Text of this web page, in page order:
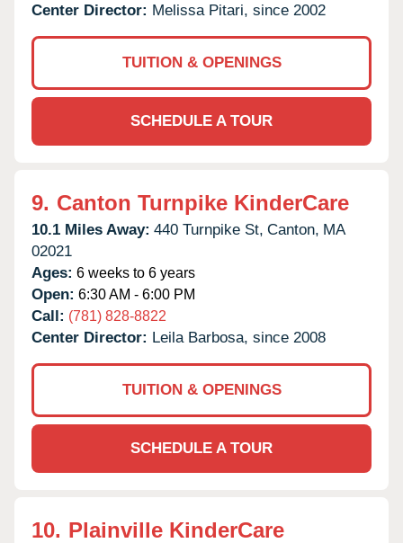
Center Director: Melissa Pitari, since 2002
TUITION & OPENINGS
SCHEDULE A TOUR
9. Canton Turnpike KinderCare
10.1 Miles Away: 440 Turnpike St, Canton, MA
02021
Ages: 6 weeks to 6 years
Open: 6:30 AM - 6:00 PM
Call: (781) 828-8822
Center Director: Leila Barbosa, since 2008
TUITION & OPENINGS
SCHEDULE A TOUR
10. Plainville KinderCare